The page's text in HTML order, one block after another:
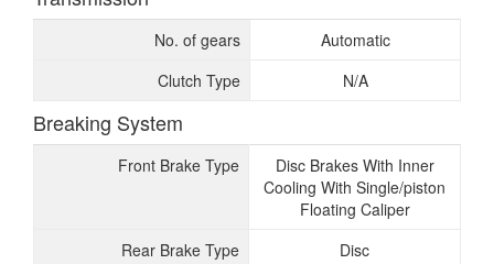
No. of gears
Automatic
Clutch Type
N/A
Breaking System
Front Brake Type
Disc Brakes With Inner
Cooling With Single/piston
Floating Caliper
Rear Brake Type
Disc